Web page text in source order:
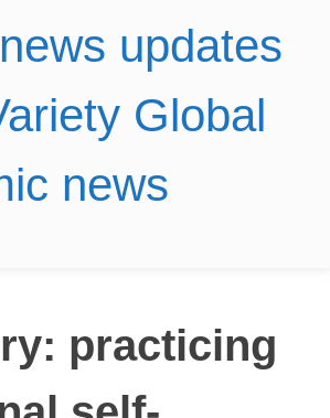
updates
Global
news
practicing